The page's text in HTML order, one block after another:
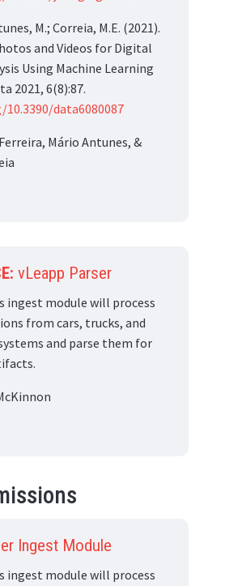
M.; Correia, M.E. (2021).
and Videos for Digital
Using Machine Learning
2021, 6(8):87.
data6080087
Mário Antunes, &
vLeapp Parser
ingest module will process
from cars, trucks, and
and parse them for
Ingest Module
ingest module will process